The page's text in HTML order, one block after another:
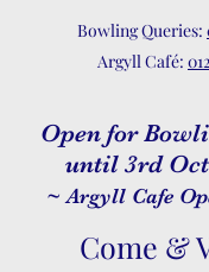
Bowling Queries:
Argyll Café:
Open for
until 3rd
~ Argyll Cafe
Come &